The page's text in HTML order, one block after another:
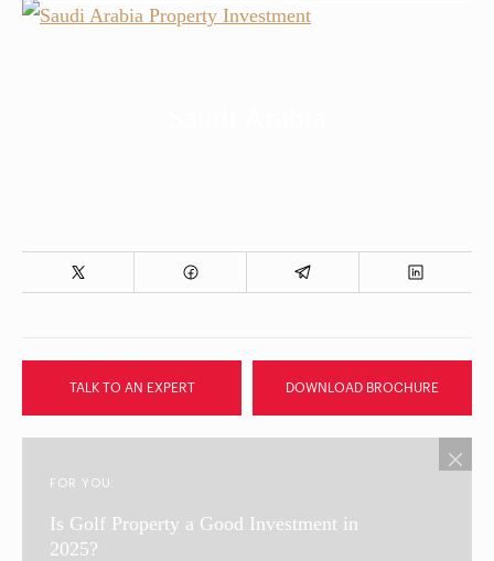
TALK TO AN EXPERT DOWNLOAD BROCHURE
FOR YOU:
Is Golf Property a Good Investment in
2025?